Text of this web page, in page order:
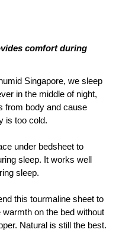
comfort during
Singapore, we sleep
in the middle of night,
from body and cause
is too cold.
under bedsheet to
sleep. It works well
sleep.
this tourmaline sheet to
on the bed without
Natural is still the best.